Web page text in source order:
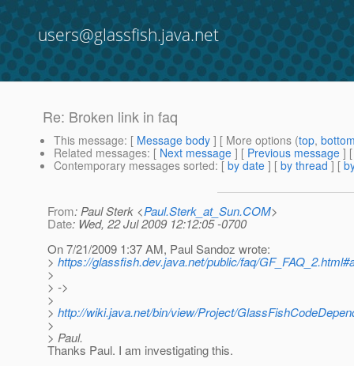
users@glassfish.java.net
Re: Broken link in faq
This message: [ Message body ] [ More options (top,
Related messages: [ Next message ] [ Previous message ]
Contemporary messages sorted: [ by date ] [ by thread ] [
From: Paul Sterk <Paul.Sterk_at_Sun.COM>
Date: Wed, 22 Jul 2009 12:12:05 -0700
On 7/21/2009 1:37 AM, Paul Sandoz wrote:
> https://glassfish.dev.java.net/public/faq/
>
> ->
>
> http://wiki.java.net/bin/view/Project/
>
> Paul.
Thanks Paul. I am investigating this.